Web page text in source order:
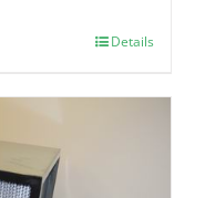
Details